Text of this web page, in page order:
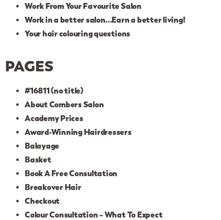
Work From Your Favourite Salon
Work in a better salon…Earn a better living!
Your hair colouring questions
PAGES
#16811 (no title)
About Combers Salon
Academy Prices
Award-Winning Hairdressers
Balayage
Basket
Book A Free Consultation
Breakover Hair
Checkout
Colour Consultation – What To Expect